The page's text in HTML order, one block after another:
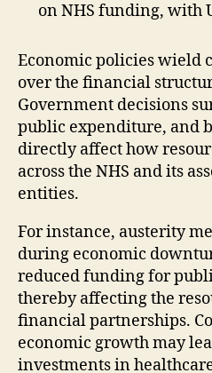
Economic policies wield
over the financial
Government decisions
public expenditure, and
directly affect how
across the NHS and its
entities.
For instance, austerity
during economic
reduced funding for
thereby affecting the
financial partnerships.
economic growth may
investments in